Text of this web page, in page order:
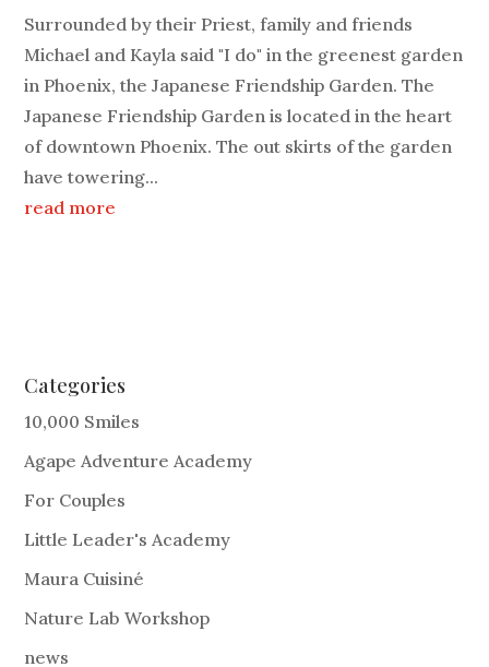
Surrounded by their Priest, family and friends
Michael and Kayla said "I do" in the greenest garden
in Phoenix, the Japanese Friendship Garden. The
Japanese Friendship Garden is located in the heart
of downtown Phoenix. The out skirts of the garden
have towering...
read more
Categories
10,000 Smiles
Agape Adventure Academy
For Couples
Little Leader's Academy
Maura Cuisiné
Nature Lab Workshop
news